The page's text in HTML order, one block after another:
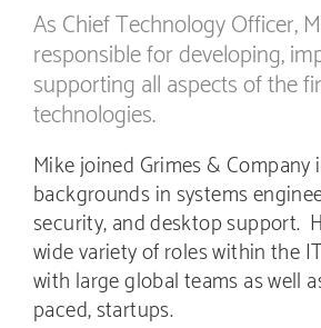
As Chief Technology Officer,
responsible for developing,
supporting all aspects of the
technologies.
Mike joined Grimes & Company
backgrounds in systems
security, and desktop support.
wide variety of roles within the
with large global teams as well
paced, startups.